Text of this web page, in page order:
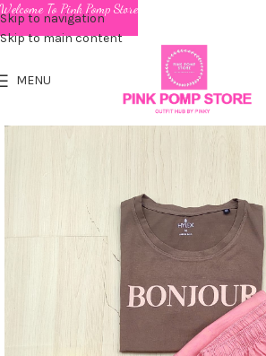
Skip to navigation
Skip to main content
MENU
Welcome To Pink Pomp Store